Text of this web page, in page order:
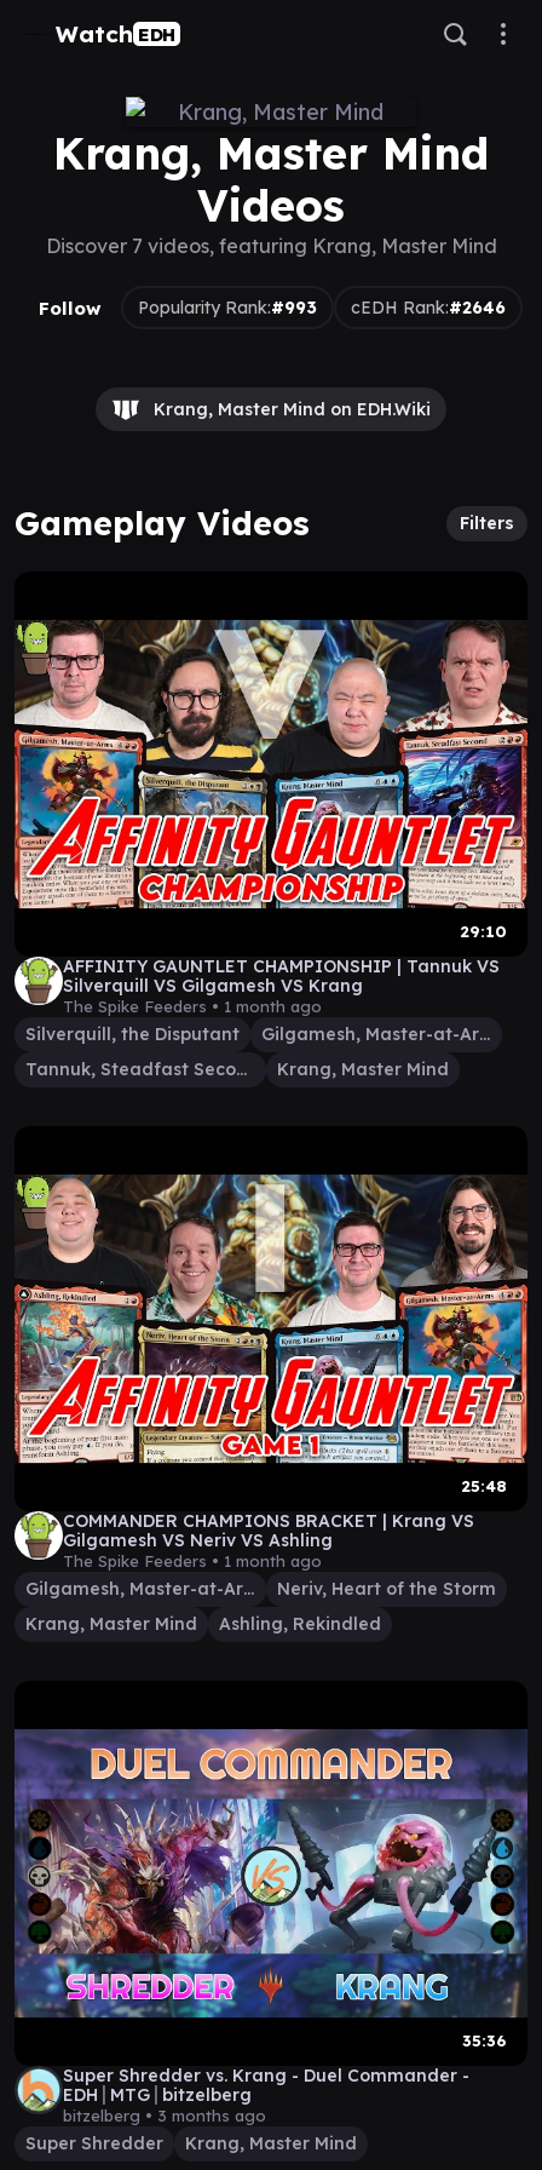
Watch EDH
Krang, Master Mind
Videos
Discover 7 videos, featuring Krang, Master Mind
Follow Popularity Rank:#993 cEDH Rank:#2646
Krang, Master Mind on EDH.Wiki
Gameplay Videos Filters
29:10
AFFINITY GAUNTLET CHAMPIONSHIP | Tannuk VS
Silverquill VS Gilgamesh VS Krang
The Spike Feeders • 1 month ago
Silverquill, the Disputant
Gilgamesh, Master-at-Arms
Tannuk, Steadfast Second
Krang, Master Mind
25:48
COMMANDER CHAMPIONS BRACKET | Krang VS
Gilgamesh VS Neriv VS Ashling
The Spike Feeders • 1 month ago
Gilgamesh, Master-at-Arms
Neriv, Heart of the Storm
Krang, Master Mind
Ashling, Rekindled
35:36
Super Shredder vs. Krang - Duel Commander -
EDH│MTG│bitzelberg
bitzelberg • 3 months ago
Super Shredder Krang, Master Mind